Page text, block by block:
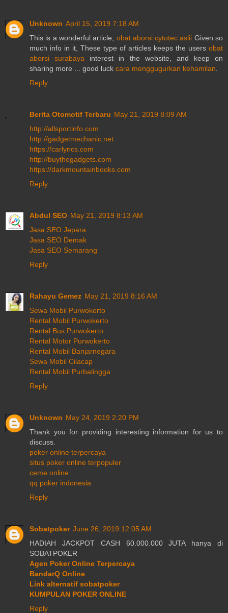
Unknown April 15, 2019 7:18 AM
This is a wonderful article, obat aborsi cytotec aslii Given so
much info in it, These type of articles keeps the users obat
aborsi surabaya interest in the website, and keep on
sharing more ... good luck cara menggugurkan kehamilan
Reply
Berita Otomotif Terbaru May 21, 2019 8:09 AM
http://allsportinfo.com
http://gadgetmechanic.net
https://carlyncs.com
http://buythegadgets.com
https://darkmountainbooks.com
Reply
Abdul SEO May 21, 2019 8:13 AM
Jasa SEO Jepara
Jasa SEO Demak
Jasa SEO Semarang
Reply
Rahayu Gemez May 21, 2019 8:16 AM
Sewa Mobil Purwokerto
Rental Mobil Purwokerto
Rental Bus Purwokerto
Rental Motor Purwokerto
Rental Mobil Banjarnegara
Sewa Mobil Cilacap
Rental Mobil Purbalingga
Reply
Unknown May 24, 2019 2:20 PM
Thank you for providing interesting information for us to
discuss.
poker online terpercaya
situs poker online terpopuler
ceme online
qq poker indonesia
Reply
Sobatpoker June 26, 2019 12:05 AM
HADIAH JACKPOT CASH 60.000.000 JUTA hanya di
SOBATPOKER
Agen Poker Online Terpercaya
BandarQ Online
Link alternatif sobatpoker
KUMPULAN POKER ONLINE
Reply